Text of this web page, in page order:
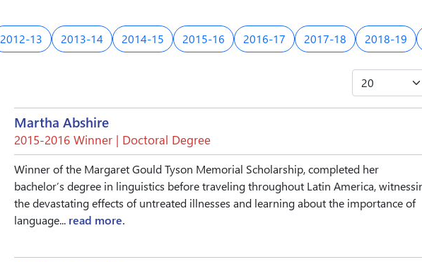
2012-13 2013-14 2014-15 2015-16 2016-17 2017-18 2018-19
Martha Abshire
2015-2016 Winner | Doctoral Degree
Winner of the Margaret Gould Tyson Memorial Scholarship, completed her
bachelor’s degree in linguistics before traveling throughout Latin America,
the devastating effects of untreated illnesses and learning about the importance of
language... read more.